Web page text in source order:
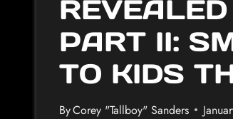
PART II:
TO KIDS
ByCorey "Tallboy" Sanders